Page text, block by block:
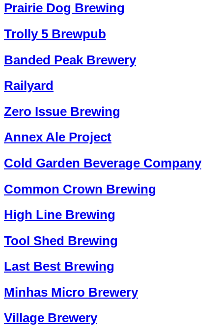
Prairie Dog Brewing
Trolly 5 Brewpub
Banded Peak Brewery
Railyard
Zero Issue Brewing
Annex Ale Project
Cold Garden Beverage Company
Common Crown Brewing
High Line Brewing
Tool Shed Brewing
Last Best Brewing
Minhas Micro Brewery
Village Brewery